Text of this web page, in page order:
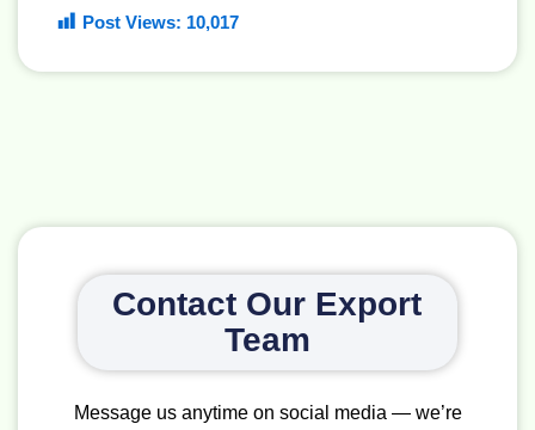
Post Views: 10,017
Contact Our Export
Team
Message us anytime on social media — we’re